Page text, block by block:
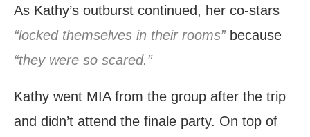
As Kathy’s outburst continued, her co-stars
“locked themselves in their rooms” because
“they were so scared.”
Kathy went MIA from the group after the trip
and didn’t attend the finale party. On top of